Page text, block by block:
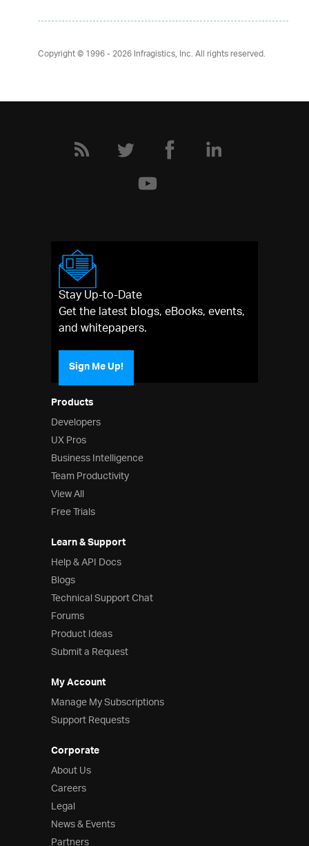
Copyright © 1996 - 2026Infragistics, Inc. All rights reserved.
Products
Developers
UX Pros
Business Intelligence
Team Productivity
View All
Free Trials
Learn & Support
Help & API Docs
Blogs
Technical Support Chat
Forums
Product Ideas
Submit a Request
My Account
Manage My Subscriptions
Support Requests
Corporate
About Us
Careers
Legal
News & Events
Stay Up-to-Date
Get the latest blogs, eBooks, events,
and whitepapers.
Sign Me Up!